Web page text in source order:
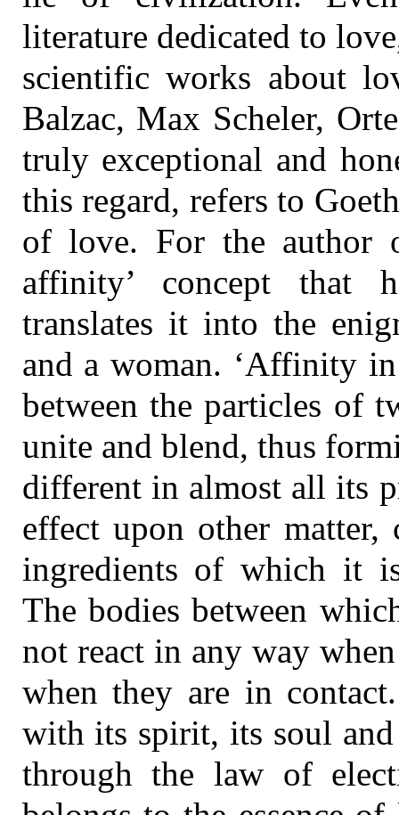
literature dedicated to
scientific works about
Balzac, Max Scheler,
truly exceptional and
this regard, refers to
of love. For the author
affinity’ concept that
translates it into the
and a woman. ‘Affinity
between the particles of
unite and blend, thus
different in almost all its
effect upon other
ingredients of which it
The bodies between
not react in any way
when they are in
with its spirit, its soul
through the law of